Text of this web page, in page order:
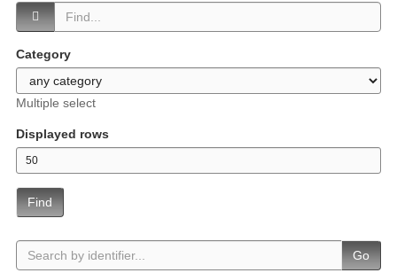
Category
Multiple select
Displayed rows
Find
Go